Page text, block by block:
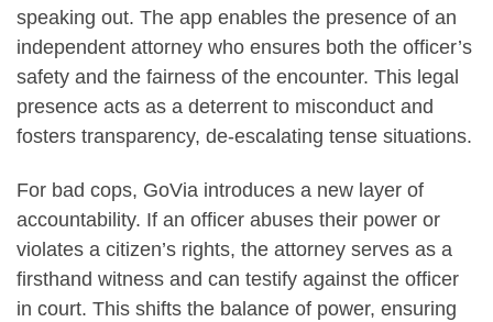
speaking out. The app enables the presence of an
independent attorney who ensures both the officer’s
safety and the fairness of the encounter. This legal
presence acts as a deterrent to misconduct and
fosters transparency, de-escalating tense situations.
For bad cops, GoVia introduces a new layer of
accountability. If an officer abuses their power or
violates a citizen’s rights, the attorney serves as a
firsthand witness and can testify against the officer
in court. This shifts the balance of power, ensuring